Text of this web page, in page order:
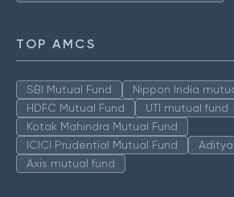
TOP AMCS
SBI Mutual Fund
Nippon India
HDFC Mutual Fund
UTI mutual fund
Kotak Mahindra Mutual Fund
ICICI Prudential Mutual Fund
Aditya
Axis mutual fund